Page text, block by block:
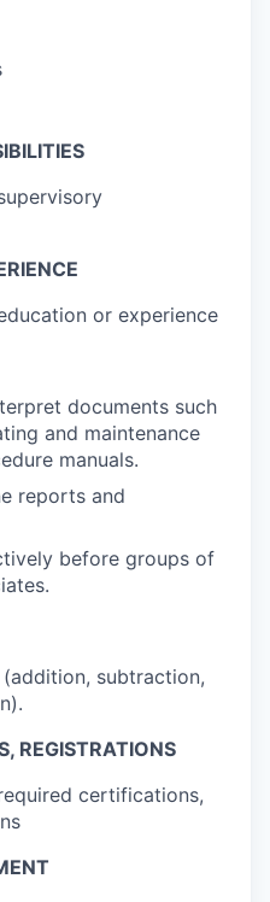
or experience
documents such
and maintenance
manuals.
reports and
before groups of
subtraction,
REGISTRATIONS
certifications,